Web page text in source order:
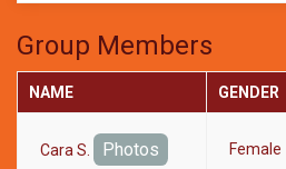
Group Members
NAME GENDER
Cara S. Photos Female